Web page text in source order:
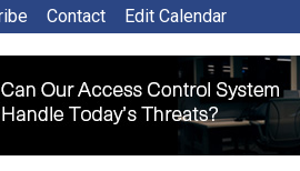
Contact Edit Calendar